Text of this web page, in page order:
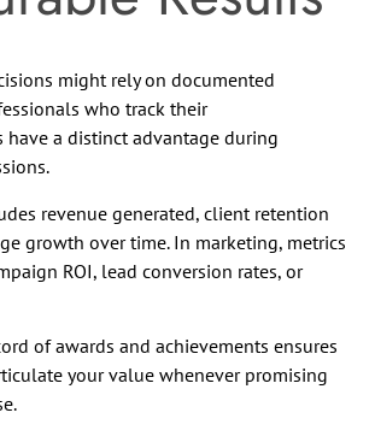
might rely on documented
who track their
have a distinct advantage during
revenue generated, client retention
growth over time. In marketing, metrics
ROI, lead conversion rates, or
of awards and achievements ensures
your value whenever promising